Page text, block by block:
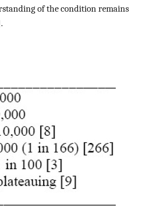
of the condition remains